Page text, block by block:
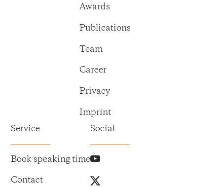
Awards
Publications
Team
Career
Privacy
Imprint
Service
Book speaking time
Contact
Social